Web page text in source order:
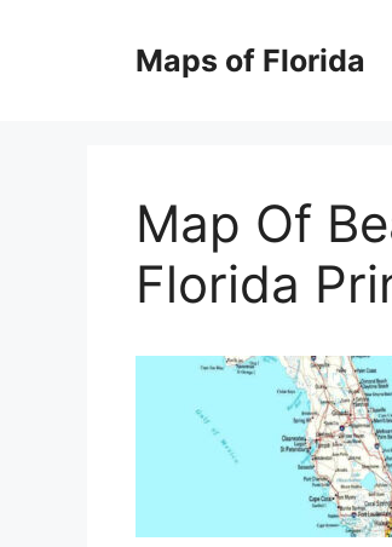
Maps of Florida
Map Of
Florida